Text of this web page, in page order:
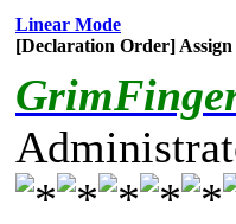
Linear Mode
[Declaration Order]